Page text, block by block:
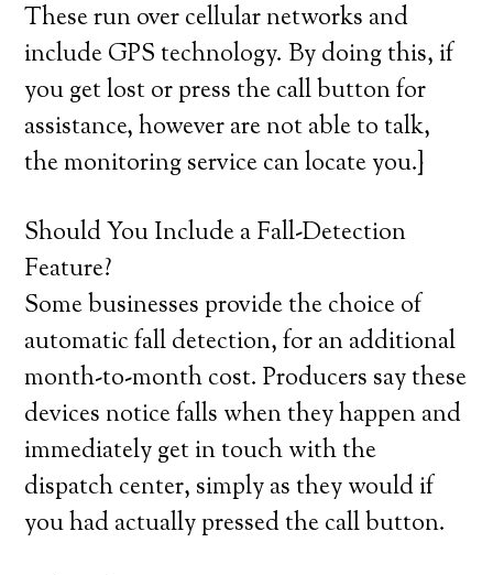
These run over cellular networks and
include GPS technology. By doing this, if
you get lost or press the call button for
assistance, however are not able to talk,
the monitoring service can locate you.}
Should You Include a Fall-Detection
Feature?
Some businesses provide the choice of
automatic fall detection, for an additional
month-to-month cost. Producers say these
devices notice falls when they happen and
immediately get in touch with the
dispatch center, simply as they would if
you had actually pressed the call button.